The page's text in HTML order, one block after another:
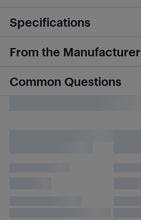
Specifications
From the Manufacturer
Common Questions